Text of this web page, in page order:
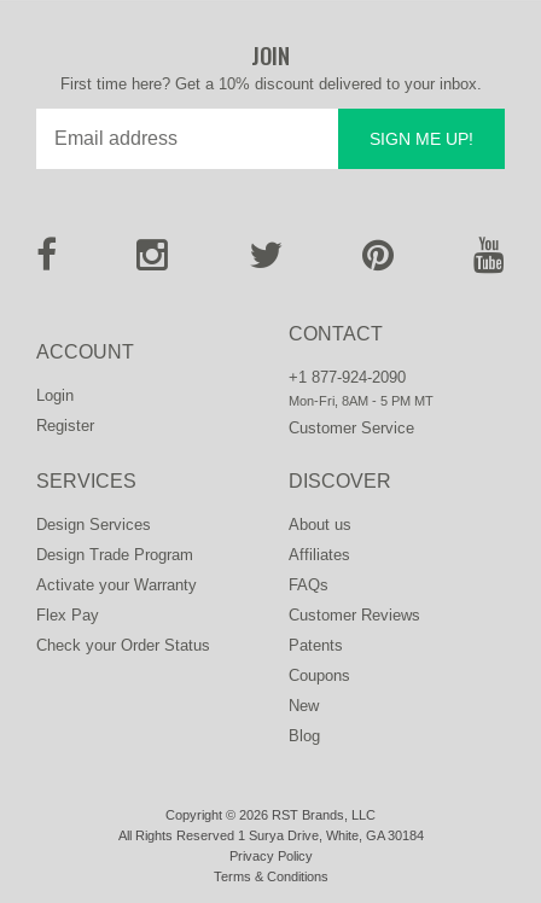
CONTACT
+1 877-924-2090
Mon-Fri, 8AM - 5 PM MT
Customer Service
ACCOUNT
Login
Register
DISCOVER
About us
Affiliates
FAQs
Customer Reviews
Patents
Coupons
New
Blog
SERVICES
Design Services
Design Trade Program
Activate your Warranty
Flex Pay
Check your Order Status
JOIN
First time here? Get a 10% discount delivered to your inbox.
SIGN ME UP!
Copyright © 2026 RST Brands, LLC
All Rights Reserved 1 Surya Drive, White, GA 30184
Privacy Policy
Terms & Conditions